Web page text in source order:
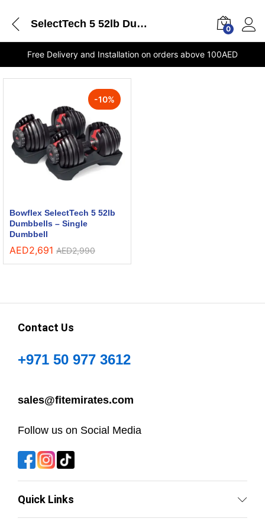
SelectTech 5 52lb Dumbbells Single Dumbbell Bowflex shops in Sharjah 0
Free Delivery and Installation on orders above 100AED
-10%
Bowflex SelectTech 5 52lb
Dumbbells – Single
Dumbbell
AED2,691 AED2,990
Contact Us
+971 50 977 3612
sales@fitemirates.com
Follow us on Social Media
Quick Links